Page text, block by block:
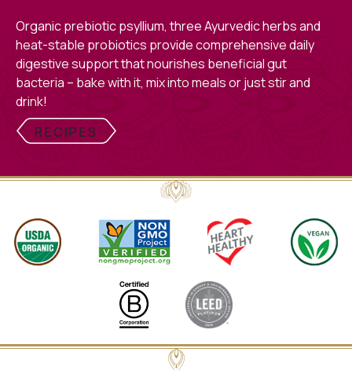
Organic prebiotic psyllium, three Ayurvedic herbs and
heat-stable probiotics provide comprehensive daily
digestive support that nourishes beneficial gut
bacteria – bake with it, mix into meals or just stir and
drink!
RECIPES